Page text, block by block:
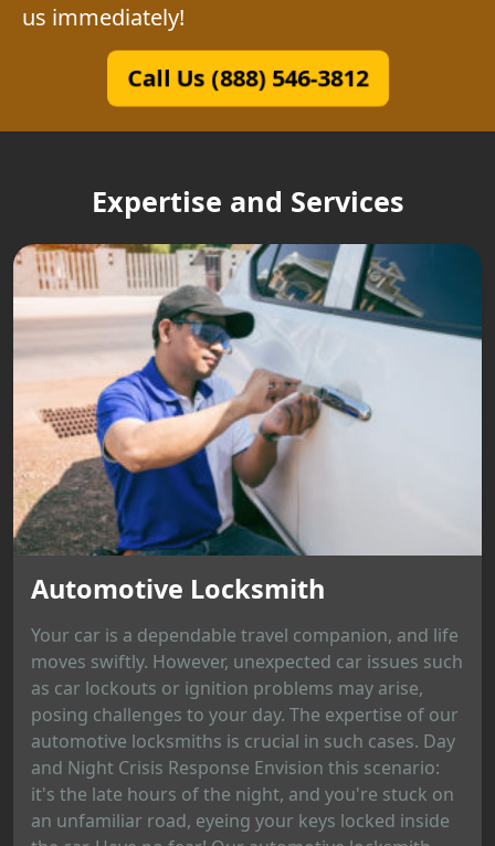
us immediately!
Call Us (888) 546-3812
Expertise and Services
Automotive Locksmith
Your car is a dependable travel companion, and life
moves swiftly. However, unexpected car issues such
as car lockouts or ignition problems may arise,
posing challenges to your day. The expertise of our
automotive locksmiths is crucial in such cases. Day
and Night Crisis Response Envision this scenario:
it's the late hours of the night, and you're stuck on
an unfamiliar road, eyeing your keys locked inside